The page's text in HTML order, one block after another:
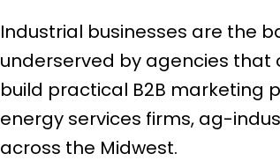
Industrial businesses are the
underserved by agencies that
build practical B2B marketing
energy services firms, ag-
across the Midwest.